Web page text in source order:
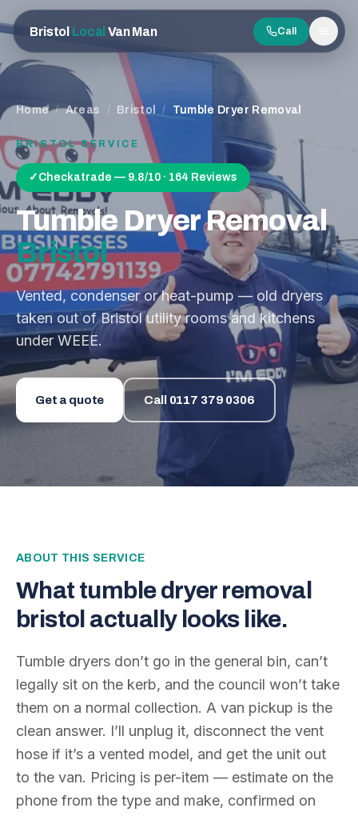
Bristol Local Van Man Call
Menu
Home / Areas / Bristol / Tumble Dryer Removal
BRISTOLSERVICE
✓ Checkatrade — 9.8/10 · 164 Reviews
Tumble Dryer Removal
Bristol
Vented, condenser or heat-pump — old dryers
taken out of Bristol utility rooms and kitchens
under WEEE.
Get a quote Call 0117 379 0306
ABOUT THIS SERVICE
What tumble dryer removal
bristol actually looks like.
Tumble dryers don’t go in the general bin, can’t
legally sit on the kerb, and the council won’t take
them on a normal collection. A van pickup is the
clean answer. I’ll unplug it, disconnect the vent
hose if it’s a vented model, and get the unit out
to the van. Pricing is per-item — estimate on the
phone from the type and make, confirmed on